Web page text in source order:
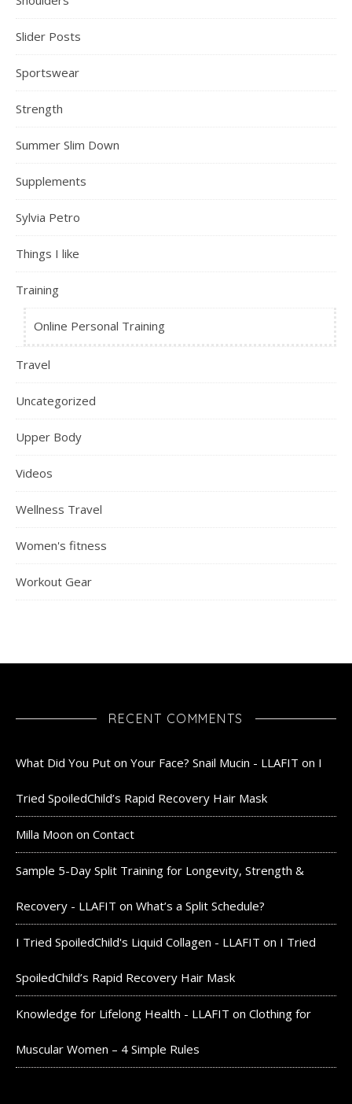
Slider Posts
Sportswear
Strength
Summer Slim Down
Supplements
Sylvia Petro
Things I like
Training
Online Personal Training
Travel
Uncategorized
Upper Body
Videos
Wellness Travel
Women's fitness
Workout Gear
RECENT COMMENTS
What Did You Put on Your Face? Snail Mucin - LLAFIT on I
Tried SpoiledChild’s Rapid Recovery Hair Mask
Milla Moon on Contact
Sample 5-Day Split Training for Longevity, Strength &
Recovery - LLAFIT on What’s a Split Schedule?
I Tried SpoiledChild's Liquid Collagen - LLAFIT on I Tried
SpoiledChild’s Rapid Recovery Hair Mask
Knowledge for Lifelong Health - LLAFIT on Clothing for
Muscular Women – 4 Simple Rules